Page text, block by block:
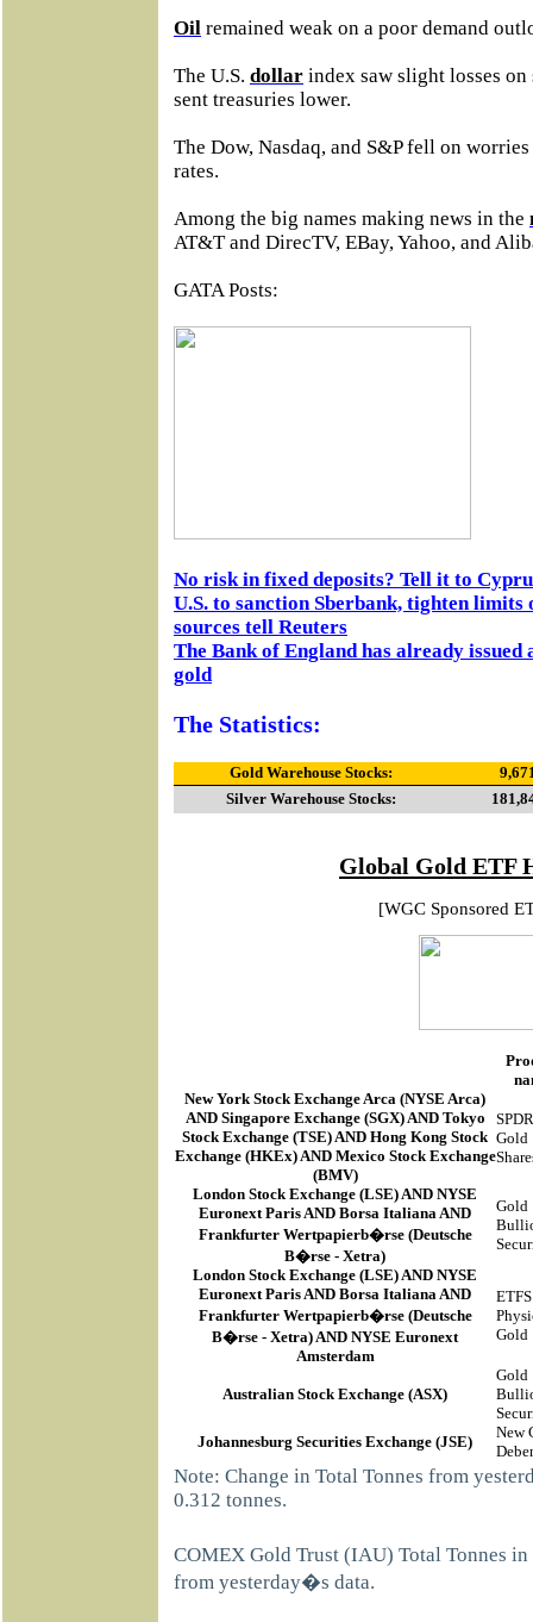
Oil remained weak on a poor demand
The U.S. dollar index saw slight losses
sent treasuries lower.
The Dow, Nasdaq, and S&P fell on
rates.
Among the big names making news in the
AT&T and DirecTV, EBay, Yahoo, and
GATA Posts:
No risk in fixed deposits? Tell it to
U.S. to sanction Sberbank, tighten limits
sources tell Reuters
The Bank of England has already
gold
The Statistics:
Gold Warehouse Stocks:
Silver Warehouse Stocks:
Global Gold ETF
[WGC Sponsored
New York Stock Exchange Arca (NYSE Arca)
AND Singapore Exchange (SGX) AND Tokyo
Stock Exchange (TSE) AND Hong Kong Stock
Exchange (HKEx) AND Mexico Stock Exchange
(BMV)
Gold
London Stock Exchange (LSE) AND NYSE
Euronext Paris AND Borsa Italiana AND
Frankfurter Wertpapierb�rse (Deutsche
B�rse - Xetra)
Gold
London Stock Exchange (LSE) AND NYSE
Euronext Paris AND Borsa Italiana AND
Frankfurter Wertpapierb�rse (Deutsche
B�rse - Xetra) AND NYSE Euronext
Amsterdam
ETFS
Gold
Australian Stock Exchange (ASX)
Gold
Johannesburg Securities Exchange (JSE)
New
Note: Change in Total Tonnes from
0.312 tonnes.
COMEX Gold Trust (IAU) Total Tonnes
from yesterday�s data.